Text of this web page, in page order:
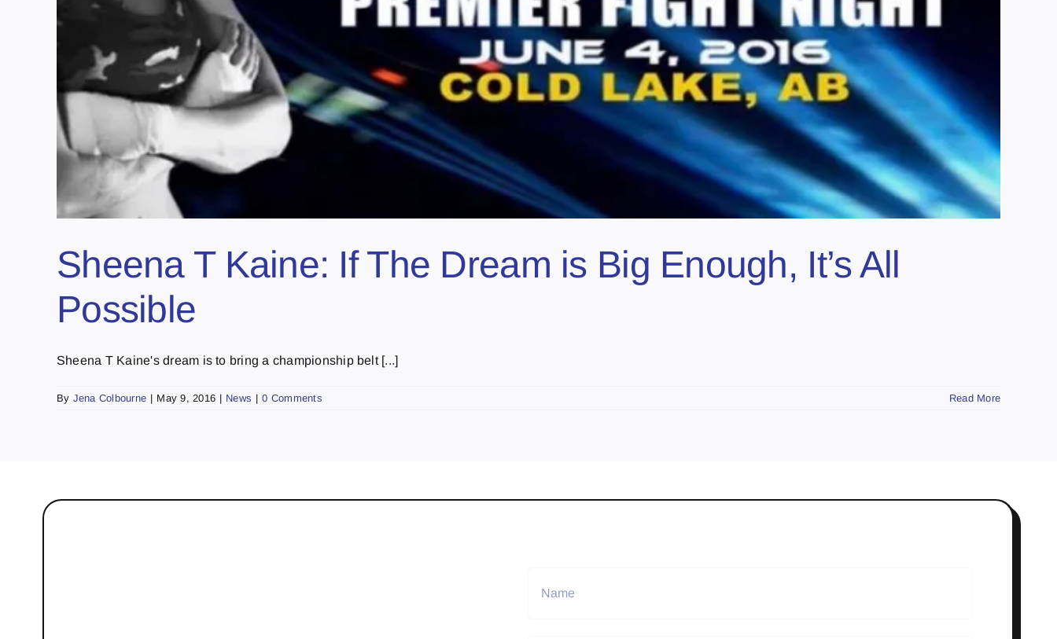
Sheena T Kaine: If The Dream is Big Enough, It’s All
Possible
Sheena T Kaine's dream is to bring a championship belt [...]
By Jena Colbourne | May 9, 2016 | News | 0 Comments Read More